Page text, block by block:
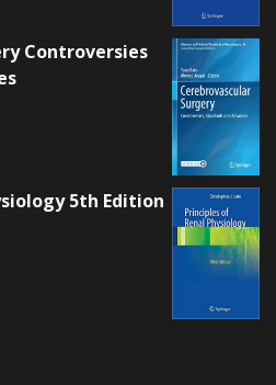
Controversies
5th Edition